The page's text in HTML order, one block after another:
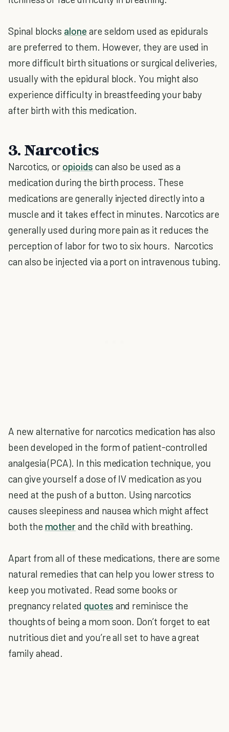
Spinal blocks alone are seldom used as epidurals
are preferred to them. However, they are used in
more difficult birth situations or surgical deliveries,
usually with the epidural block. You might also
experience difficulty in breastfeeding your baby
after birth with this medication.
3. Narcotics
Narcotics, or opioids can also be used as a
medication during the birth process. These
medications are generally injected directly into a
muscle and it takes effect in minutes. Narcotics are
generally used during more pain as it reduces the
perception of labor for two to six hours. Narcotics
can also be injected via a port on intravenous tubing.
A new alternative for narcotics medication has also
been developed in the form of patient-controlled
analgesia (PCA). In this medication technique, you
can give yourself a dose of IV medication as you
need at the push of a button. Using narcotics
causes sleepiness and nausea which might affect
both the motherand the child with breathing.
Apart from all of these medications, there are some
natural remedies that can help you lower stress to
keep you motivated. Read some books or
pregnancy related quotes and reminisce the
thoughts of being a mom soon. Don’t forget to eat
nutritious diet and you’re all set to have a great
family ahead.